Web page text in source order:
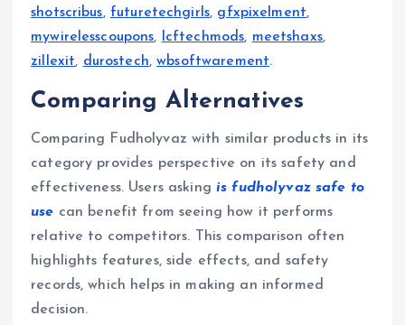
shotscribus, futuretechgirls, gfxpixelment,
mywirelesscoupons, lcftechmods, meetshaxs,
zillexit, durostech,wbsoftwarement.
Comparing Alternatives
Comparing Fudholyvaz with similar products in its
category provides perspective on its safety and
effectiveness. Users askingis fudholyvaz safe to
use can benefit from seeing how it performs
relative to competitors. This comparison often
highlights features, side effects, and safety
records, which helps in making an informed
decision.